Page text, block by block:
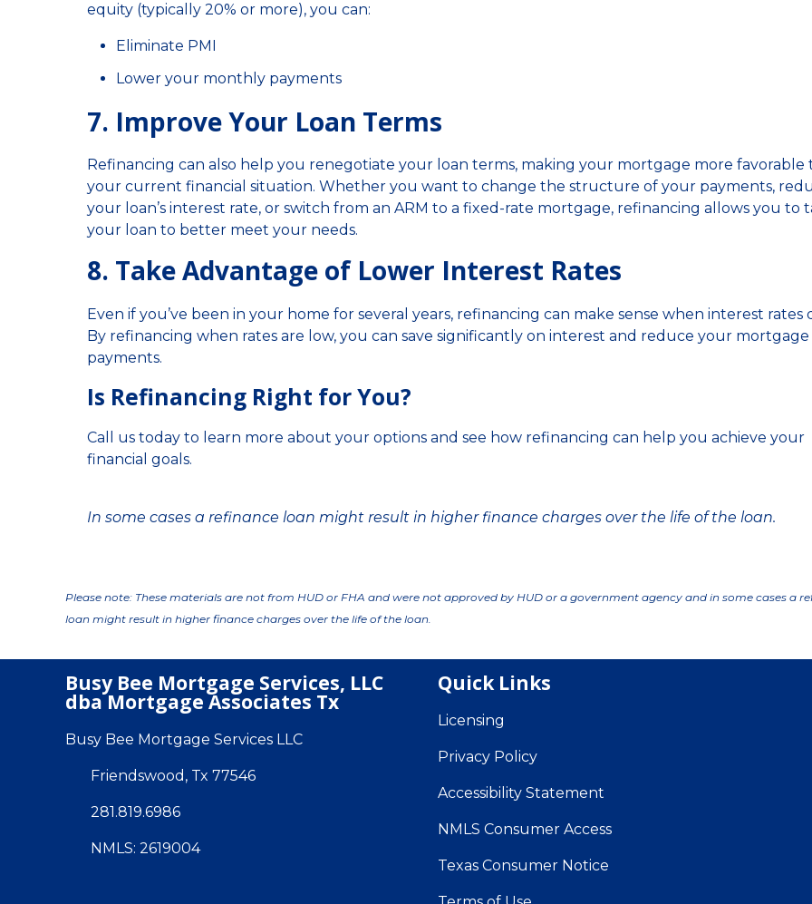
equity (typically 20% or more), you can:
Eliminate PMI
Lower your monthly payments
7. Improve Your Loan Terms
Refinancing can also help you renegotiate your loan terms, making your mortgage more favorable
your current financial situation. Whether you want to change the structure of your payments,
your loan’s interest rate, or switch from an ARM to a fixed-rate mortgage, refinancing allows you to
your loan to better meet your needs.
8. Take Advantage of Lower Interest Rates
Even if you’ve been in your home for several years, refinancing can make sense when interest rates
By refinancing when rates are low, you can save significantly on interest and reduce your mortgage
payments.
Is Refinancing Right for You?
Call us today to learn more about your options and see how refinancing can help you achieve your
financial goals.
In some cases a refinance loan might result in higher finance charges over the life of the loan.
Please note: These materials are not from HUD or FHA and were not approved by HUD or a government agency and in some cases a
loan might result in higher finance charges over the life of the loan.
Busy Bee Mortgage Services, LLC
dba Mortgage Associates Tx
Busy Bee Mortgage Services LLC
Friendswood, Tx 77546
281.819.6986
NMLS: 2619004
Quick Links
Licensing
Privacy Policy
Accessibility Statement
NMLS Consumer Access
Texas Consumer Notice